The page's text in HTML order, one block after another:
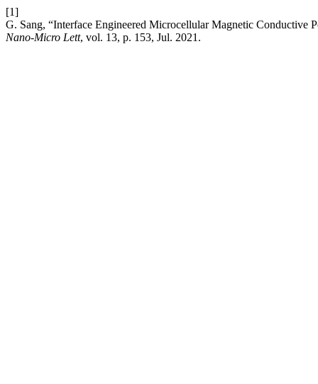
[1]
G. Sang, “Interface Engineered Microcellular Magnetic Conductive
Nano-Micro Lett, vol. 13, p. 153, Jul. 2021.